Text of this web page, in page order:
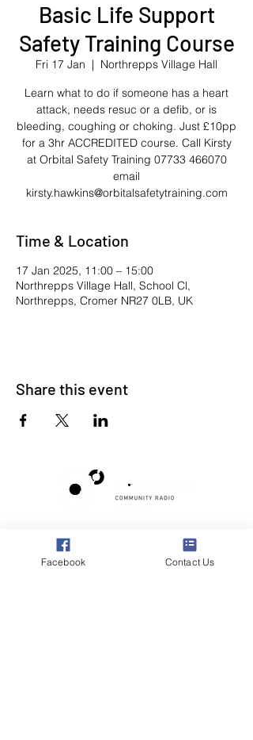
Basic Life Support
Safety Training Course
Fri 17 Jan
  |
Northrepps Village Hall
Learn what to do if someone has a heart
attack, needs resuc or a defib, or is
bleeding, coughing or choking. Just £10pp
for a 3hr ACCREDITED course. Call Kirsty
at Orbital Safety Training 07733 466070
email
kirsty.hawkins@orbitalsafetytraining.com
Time & Location
17 Jan 2025, 11:00 – 15:00
Northrepps Village Hall, School Cl,
Northrepps, Cromer NR27 0LB, UK
Share this event
The Pod, Northrepps Village Hall,
School Lane, Cromer, Norfolk NR27 0LB
Facebook Contact Us